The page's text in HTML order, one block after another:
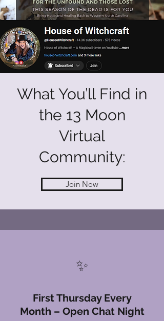
What You’ll Find in
the 13 Moon
Virtual
Community:
Join Now
✨
First Thursday Every
Month – Open Chat Night